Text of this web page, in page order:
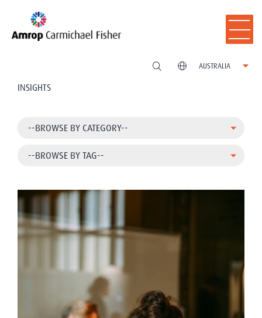
AUSTRALIA
INSIGHTS